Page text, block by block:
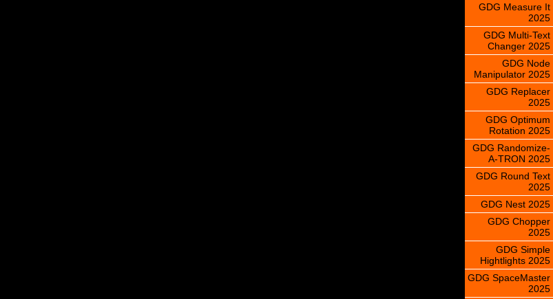
GDG Measure It
2025
GDG Multi-Text
Changer 2025
GDG Node
Manipulator 2025
GDG Replacer
2025
GDG Optimum
Rotation 2025
GDG Randomize-
A-TRON 2025
GDG Round Text
2025
GDG Nest 2025
GDG Chopper
2025
GDG Simple
Hightlights 2025
GDG SpaceMaster
2025